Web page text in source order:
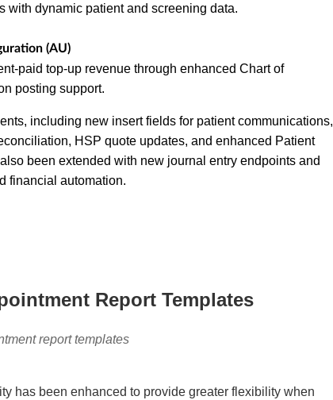
with dynamic patient and screening data.
(AU)
paid top-up revenue through enhanced Chart of
posting support.
including new insert fields for patient communications,
HSP quote updates, and enhanced Patient
been extended with new journal entry endpoints and
financial automation.
Report Templates
report templates
has been enhanced to provide greater flexibility when